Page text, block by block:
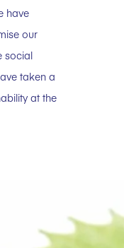
have
our
social
taken a
at the